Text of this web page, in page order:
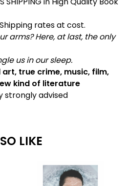
rates at cost.
arms? Here, at last, the only
us in our sleep.
true crime, music, film,
kind of literature
strongly advised
LIKE